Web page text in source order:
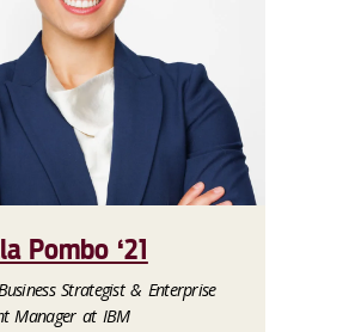
Pombo ‘21
Strategist & Enterprise
Manager at IBM